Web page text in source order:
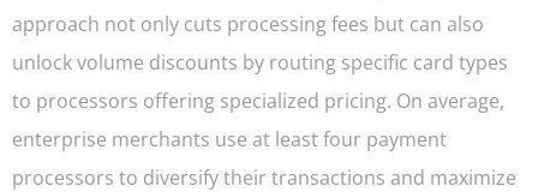
approach not only cuts processing fees but can also
unlock volume discounts by routing specific card types
to processors offering specialized pricing. On average,
enterprise merchants use at least four payment
processors to diversify their transactions and maximize